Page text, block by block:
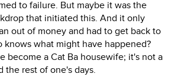
to failure. But maybe it was the
that initiated this. And it only
out of money and had to get back to
knows what might have happened?
become a Cat Ba housewife; it's not a
the rest of one's days.